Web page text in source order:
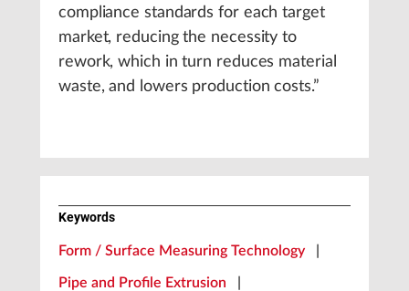
compliance standards for each target
market, reducing the necessity to
rework, which in turn reduces material
waste, and lowers production costs.”
Keywords
Form / Surface Measuring Technology
Pipe and Profile Extrusion